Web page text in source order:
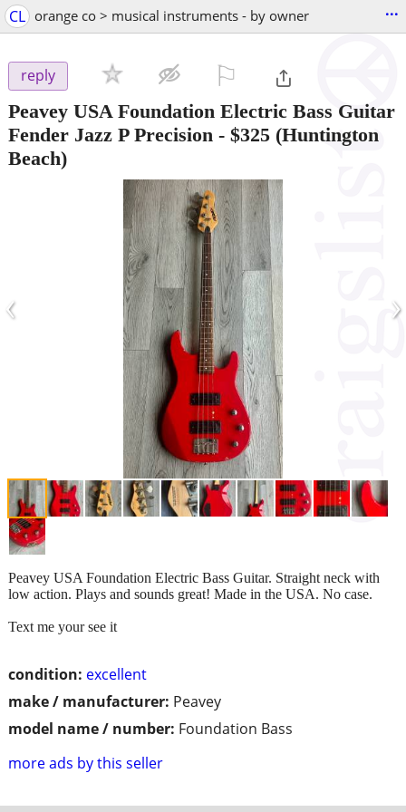
CL orange co > musical instruments - by owner ...
reply
Peavey USA Foundation Electric Bass Guitar
Fender Jazz P Precision - $325 (Huntington
Beach)
‹ ›
condition: excellent
make / manufacturer: Peavey
model name / number: Foundation Bass
more ads by this seller
Peavey USA Foundation Electric Bass Guitar. Straight neck with
low action. Plays and sounds great! Made in the USA. No case.
Text me your see it